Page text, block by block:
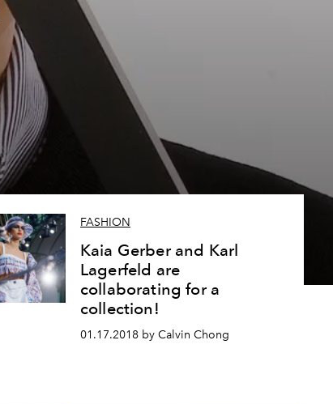
FASHION
Kaia Gerber and Karl
Lagerfeld are
collaborating for a
collection!
01.17.2018 by Calvin Chong